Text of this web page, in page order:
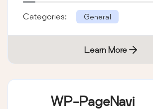
Categories: General
Learn More
WP-PageNavi